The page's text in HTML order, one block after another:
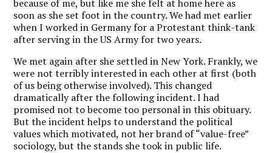
because of me, but like me she felt at home here as
soon as she set foot in the country. We had met earlier
when I worked in Germany for a Protestant think-tank
after serving in the US Army for two years.
We met again after she settled in New York. Frankly, we
were not terribly interested in each other at first (both
of us being otherwise involved). This changed
dramatically after the following incident. I had
promised not to become too personal in this obituary.
But the incident helps to understand the political
values which motivated, not her brand of “value-free”
sociology, but the stands she took in public life.